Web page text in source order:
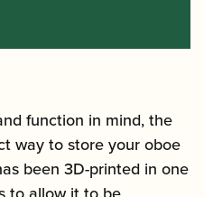
function in mind, the
way to store your oboe
been 3D-printed in one